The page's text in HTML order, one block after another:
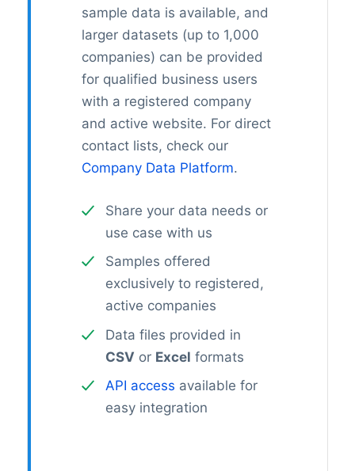
sample data is available, and
larger datasets (up to 1,000
companies) can be provided
for qualified business users
with a registered company
and active website. For direct
contact lists, check our
Company Data Platform.
Share your data needs or
use case with us
Samples offered
exclusively to registered,
active companies
Data files provided in
CSV or Excel formats
API access available for
easy integration